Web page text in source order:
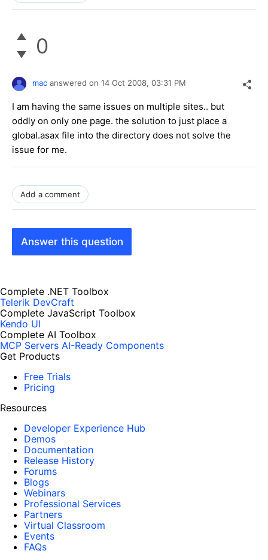
0
mac answered on 14 Oct 2008, 03:31 PM
I am having the same issues on multiple sites.. but
oddly on only one page. the solution to just place a
global.asax file into the directory does not solve the
issue for me.
Add a comment
Answer this question
Complete .NET Toolbox
Telerik DevCraft
Complete JavaScript Toolbox
Kendo UI
Complete AI Toolbox
MCP Servers AI-Ready Components
Get Products
Free Trials
Pricing
Resources
Developer Experience Hub
Demos
Documentation
Release History
Forums
Blogs
Webinars
Professional Services
Partners
Virtual Classroom
Events
FAQs